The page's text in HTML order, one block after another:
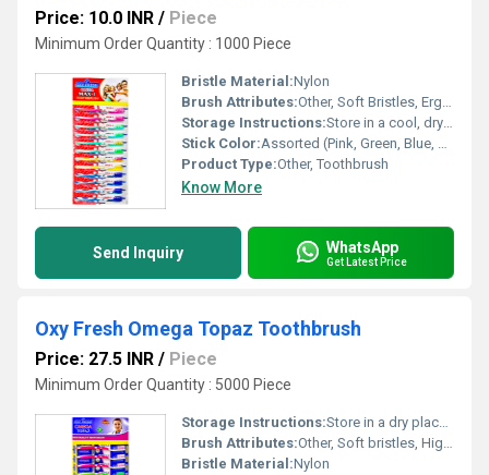
Price: 10.0 INR / Piece
Minimum Order Quantity : 1000 Piece
Bristle Material:Nylon
Brush Attributes:Other, Soft Bristles, Ergonomic Handle, Non-slip Grip
Storage Instructions:Store in a cool, dry place
Stick Color:Assorted (Pink, Green, Blue, Yellow, etc.)
Product Type:Other, Toothbrush
Know More
Send Inquiry WhatsApp
Get Latest Price
Oxy Fresh Omega Topaz Toothbrush
Price: 27.5 INR / Piece
Minimum Order Quantity : 5000 Piece
Storage Instructions:Store in a dry place after use
Brush Attributes:Other, Soft bristles, High quality fresh brush, Comfortable grip
Bristle Material:Nylon